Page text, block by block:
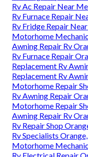
Rv Ac Repair Near
Rv Furnace Repair
Rv Fridge Repair
Motorhome
Awning Repair Rv
Rv Furnace Repair
Replacement Rv
Replacement Rv
Motorhome Repair
Rv Awning Repair
Motorhome Repair
Awning Repair Rv
Rv Repair Shop
Rv Specialists
Motorhome